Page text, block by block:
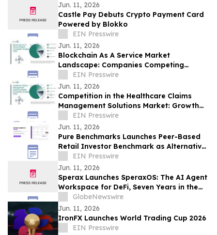
Jun. 11, 2026
Castle Pay Debuts Crypto Payment Card
Powered by Blokko
EIN Presswire
Jun. 11, 2026
Blockchain As A Service Market
Landscape: Companies Competing
Through Scale, Innovation, and Reach
EIN Presswire
Jun. 11, 2026
Competition in the Healthcare Claims
Management Solutions Market: Growth
Strategies of Top Companies
EIN Presswire
Jun. 11, 2026
Pure Benchmarks Launches Peer-Based
Retail Investor Benchmark as Alternative
to S&P 500 Default
EIN Presswire
Jun. 11, 2026
Sperax Launches SperaxOS: The AI Agent
Workspace for DeFi, Seven Years in the
MakingGlobeNewswire
Jun. 11, 2026
IronFX Launches World Trading Cup 2026
EIN Presswire